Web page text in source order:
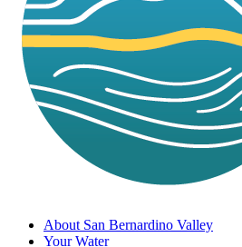
About San Bernardino Valley
Your Water